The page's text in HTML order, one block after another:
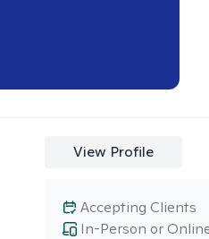
View Profile
In-Person or
Accepting Clients